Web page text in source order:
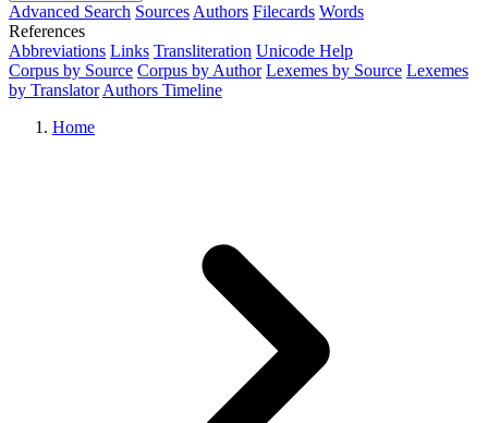
Advanced Search Sources Authors Filecards Words
References
Abbreviations Links Transliteration Unicode Help
Corpus by Source Corpus by Author Lexemes by Source Lexemes
by Translator Authors Timeline
Home